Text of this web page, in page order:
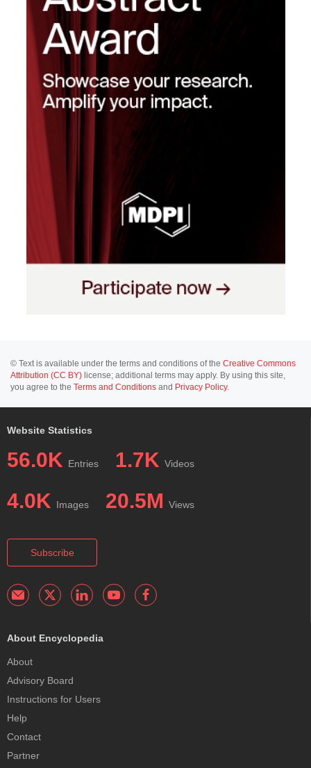
© Text is available under the terms and conditions of the Creative Commons
Attribution (CC BY) license; additional terms may apply. By using this site,
you agree to the Terms and Conditions and Privacy Policy.
Website Statistics
56.0K Entries 1.7K Videos
4.0K Images 20.5M Views
Subscribe
About Encyclopedia
About
Advisory Board
Instructions for Users
Help
Contact
Partner